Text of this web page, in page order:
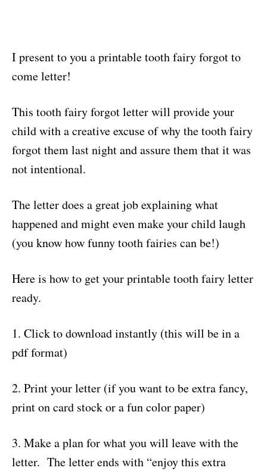
I present to you a printable tooth fairy forgot to
come letter!
This tooth fairy forgot letter will provide your
child with a creative excuse of why the tooth fairy
forgot them last night and assure them that it was
not intentional.
The letter does a great job explaining what
happened and might even make your child laugh
(you know how funny tooth fairies can be!)
Here is how to get your printable tooth fairy letter
ready.
1. Click to download instantly (this will be in a
pdf format)
2. Print your letter (if you want to be extra fancy,
print on card stock or a fun color paper)
3. Make a plan for what you will leave with the
letter. The letter ends with “enjoy this extra